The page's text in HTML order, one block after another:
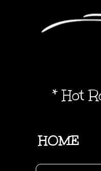
* Hot
HOME